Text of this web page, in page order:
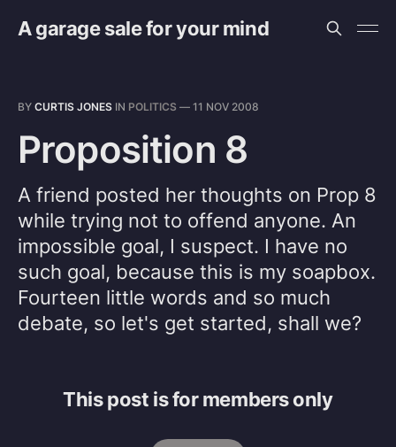
A garage sale for your mind
BY CURTIS JONES IN POLITICS — 11 NOV 2008
Proposition 8
A friend posted her thoughts on Prop 8
while trying not to offend anyone. An
impossible goal, I suspect. I have no
such goal, because this is my soapbox.
Fourteen little words and so much
debate, so let's get started, shall we?
This post is for members only